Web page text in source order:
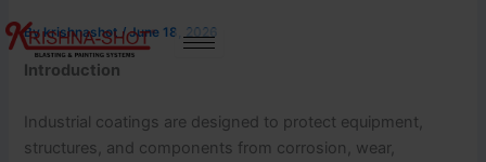
to
content
Bykrishnashot /June 18, 2026
Introduction
Industrial coatings are designed to protect equipment,
structures, and components from corrosion, wear,